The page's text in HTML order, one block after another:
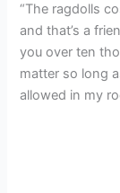
“The ragdolls
and that’s a
you over ten
matter so long
allowed in my